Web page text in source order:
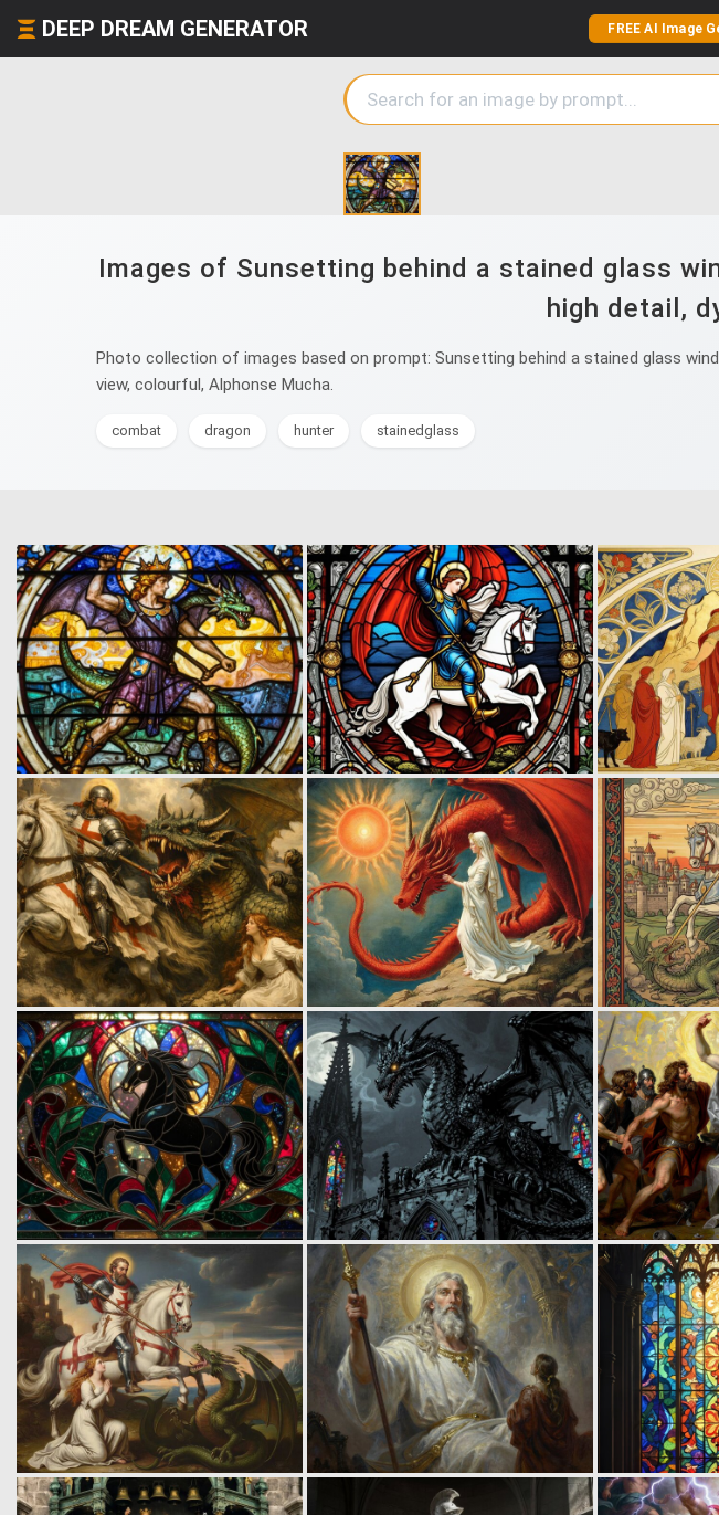
DEEP DREAM GENERATOR FREE AI Image
Images of Sunsetting behind a stained glass
high detail,
Photo collection of images based on prompt: Sunsetting behind a stained glass
view, colourful, Alphonse Mucha.
combat dragon hunter stainedglass